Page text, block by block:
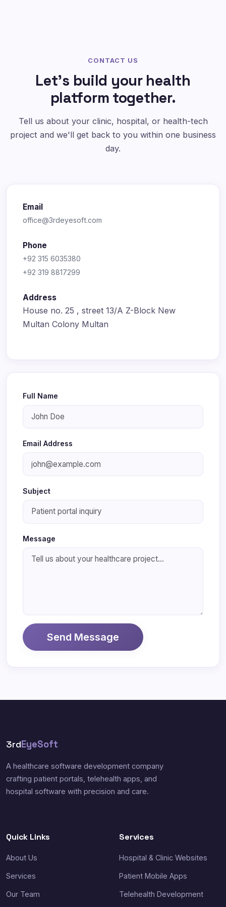
CONTACT US
Let's build your health
platform together.
Tell us about your clinic, hospital, or health-tech
project and we'll get back to you within one business
day.
Email
office@3rdeyesoft.com
Phone
+92 315 6035380
+92 319 8817299
Address
House no. 25 , street 13/A Z-Block New
Multan Colony Multan
Full Name
Email Address
Subject
Message
Send Message
3rdEyeSoft
A healthcare software development company
crafting patient portals, telehealth apps, and
hospital software with precision and care.
Quick Links
About Us
Services
Our Team
Services
Hospital & Clinic Websites
Patient Mobile Apps
Telehealth Development